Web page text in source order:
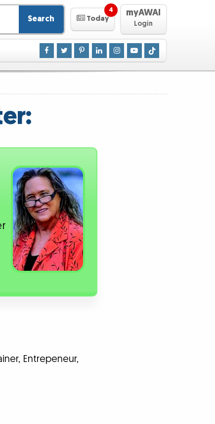
Search Today
4 myAWAI
Login
Entrepeneur,